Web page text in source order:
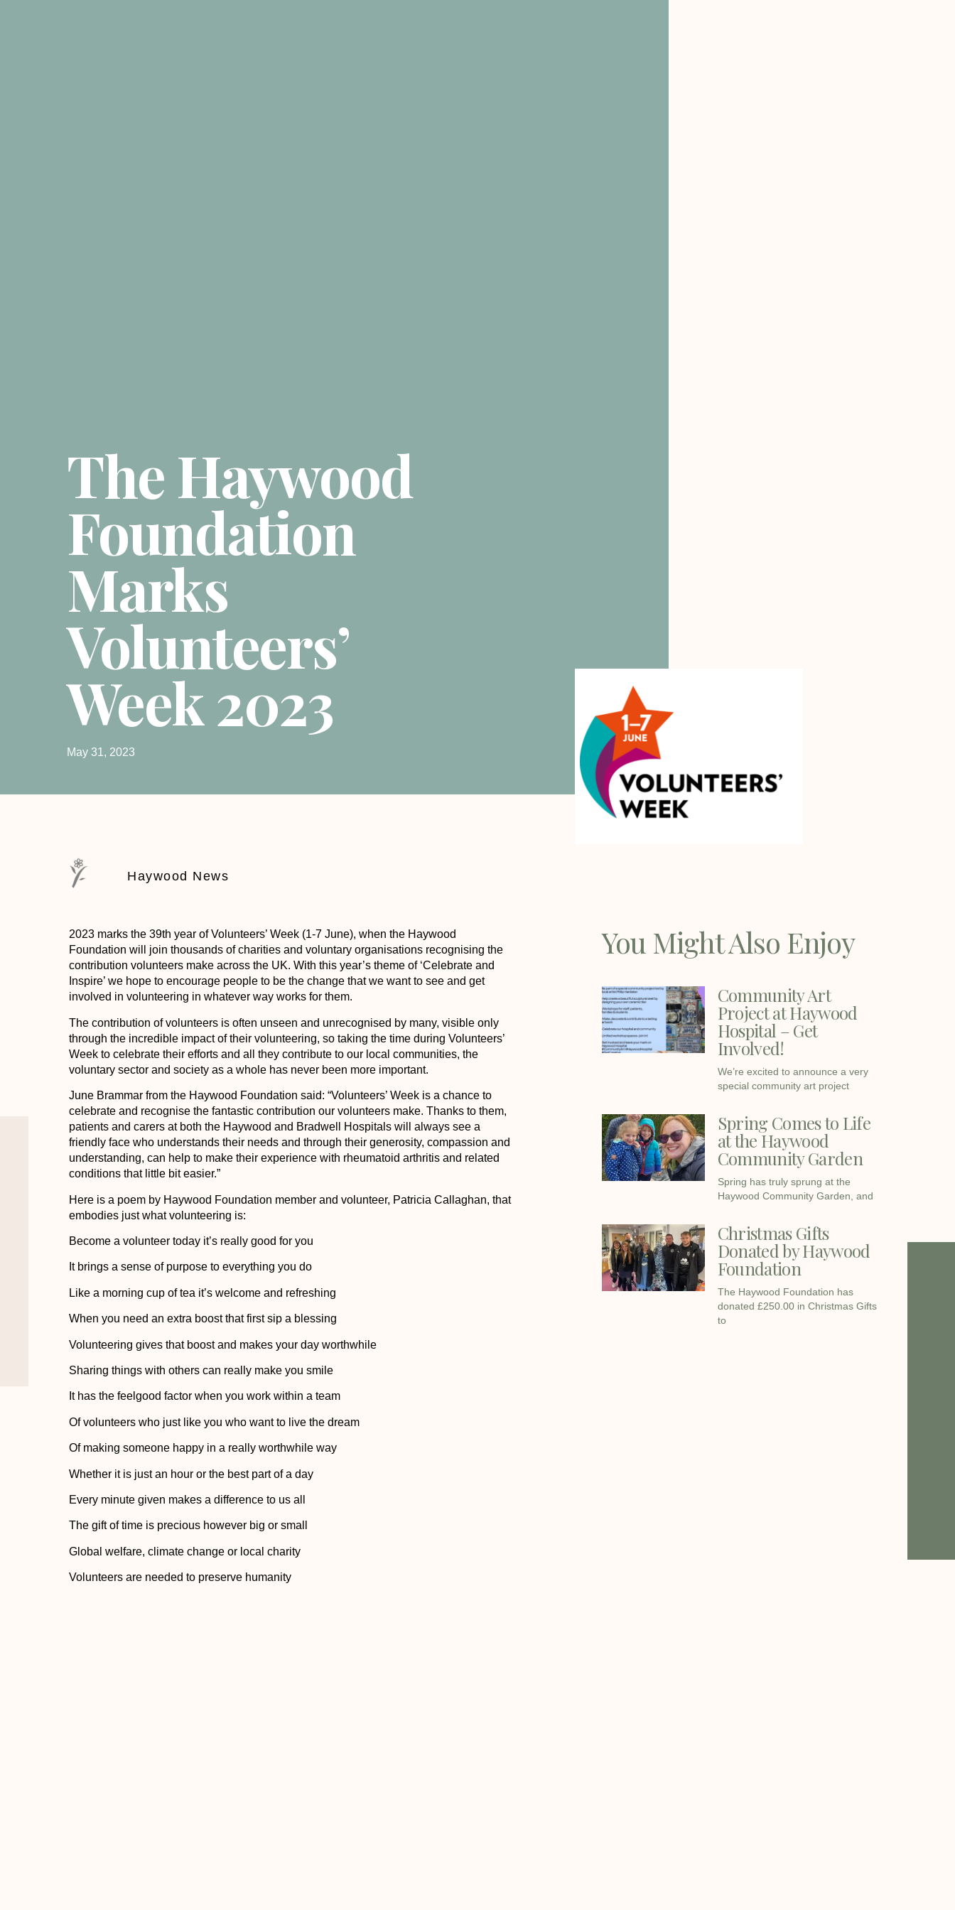
The Haywood
Foundation
Marks
Volunteers’
Week 2023
May 31, 2023
Haywood News
2023 marks the 39th year of Volunteers’ Week (1-7 June), when the Haywood
Foundation will join thousands of charities and voluntary organisations recognising the
contribution volunteers make across the UK. With this year’s theme of ‘Celebrate and
Inspire’ we hope to encourage people to be the change that we want to see and get
involved in volunteering in whatever way works for them.
The contribution of volunteers is often unseen and unrecognised by many, visible only
through the incredible impact of their volunteering, so taking the time during Volunteers’
Week to celebrate their efforts and all they contribute to our local communities, the
voluntary sector and society as a whole has never been more important.
June Brammar from the Haywood Foundation said: “Volunteers’ Week is a chance to
celebrate and recognise the fantastic contribution our volunteers make. Thanks to them,
patients and carers at both the Haywood and Bradwell Hospitals will always see a
friendly face who understands their needs and through their generosity, compassion and
understanding, can help to make their experience with rheumatoid arthritis and related
conditions that little bit easier.”
Here is a poem by Haywood Foundation member and volunteer, Patricia Callaghan, that
embodies just what volunteering is:
Become a volunteer today it’s really good for you
It brings a sense of purpose to everything you do
Like a morning cup of tea it’s welcome and refreshing
When you need an extra boost that first sip a blessing
Volunteering gives that boost and makes your day worthwhile
Sharing things with others can really make you smile
It has the feelgood factor when you work within a team
Of volunteers who just like you who want to live the dream
Of making someone happy in a really worthwhile way
Whether it is just an hour or the best part of a day
Every minute given makes a difference to us all
The gift of time is precious however big or small
Global welfare, climate change or local charity
Volunteers are needed to preserve humanity
You Might Also Enjoy
Community Art
Project at Haywood
Hospital – Get
Involved!
We’re excited to announce a very
special community art project
Spring Comes to Life
at the Haywood
Community Garden
Spring has truly sprung at the
Haywood Community Garden, and
Christmas Gifts
Donated by Haywood
Foundation
The Haywood Foundation has
donated £250.00 in Christmas Gifts
to